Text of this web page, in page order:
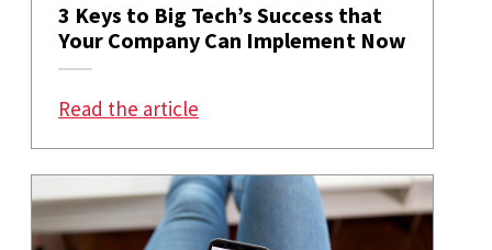
3 Keys to Big Tech’s Success that
Your Company Can Implement Now
Read the article